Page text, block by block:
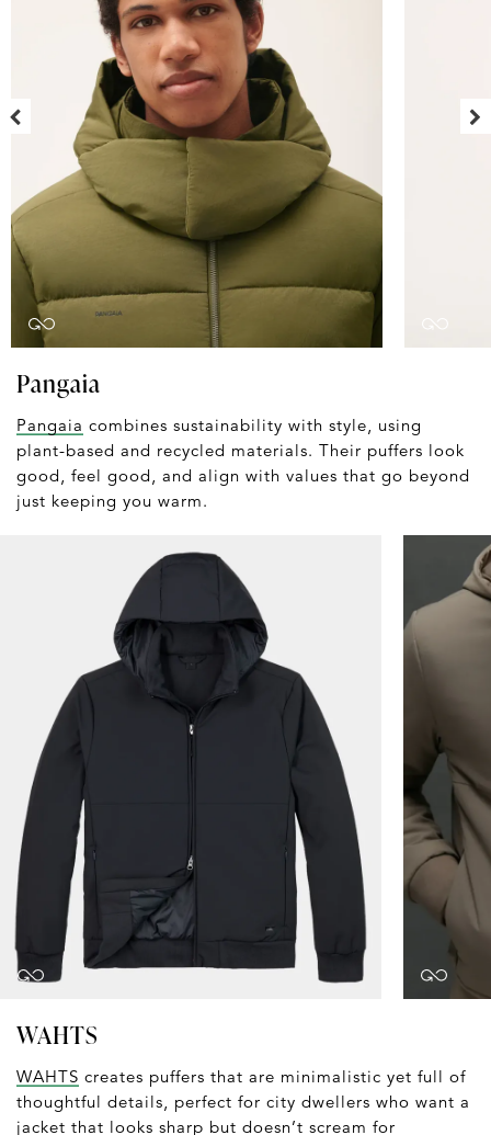
Pangaia
Pangaia combines sustainability with style, using
plant-based and recycled materials. Their puffers look
good, feel good, and align with values that go beyond
just keeping you warm.
WAHTS
WAHTS creates puffers that are minimalistic yet full of
thoughtful details, perfect for city dwellers who want a
jacket that looks sharp but doesn’t scream for